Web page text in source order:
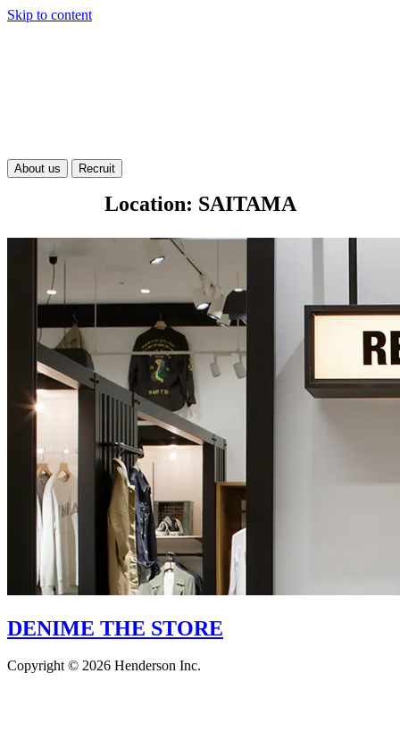
Skip to content
About us Recruit
Location: SAITAMA
DENIME THE STORE
Copyright © 2026 Henderson Inc.